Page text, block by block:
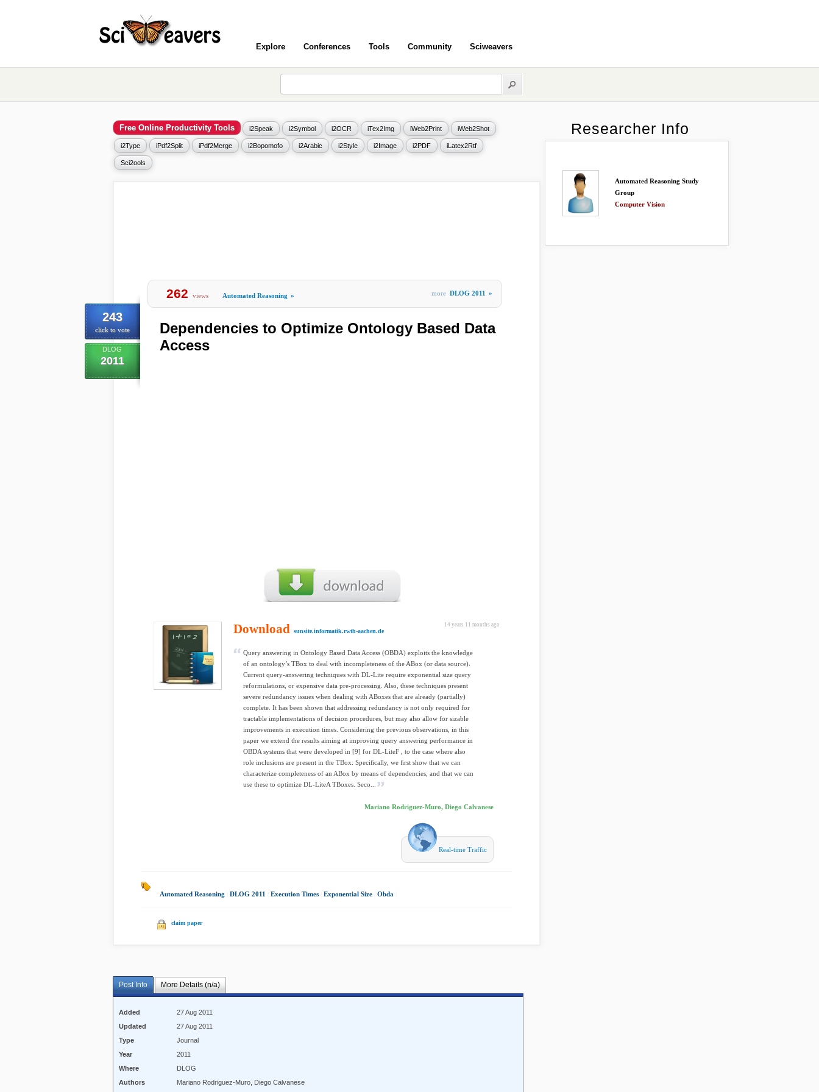
Explore Conferences Tools Community Sciweavers
Free Online Productivity Tools i2Speak i2Symbol i2OCR iTex2Img iWeb2Print iWeb2Shot
i2Type iPdf2Split iPdf2Merge i2Bopomofo i2Arabic i2Style i2Image i2PDF iLatex2Rtf
Sci2ools
243
click to vote
DLOG
2011
262 views Automated Reasoning » more DLOG 2011 »
Dependencies to Optimize Ontology Based Data
Access
14 years 11 months ago
Download sunsite.informatik.rwth-aachen.de
Query answering in Ontology Based Data Access (OBDA) exploits the knowledge
of an ontology’s TBox to deal with incompleteness of the ABox (or data source).
Current query-answering techniques with DL-Lite require exponential size query
reformulations, or expensive data pre-processing. Also, these techniques present
severe redundancy issues when dealing with ABoxes that are already (partially)
complete. It has been shown that addressing redundancy is not only required for
tractable implementations of decision procedures, but may also allow for sizable
improvements in execution times. Considering the previous observations, in this
paper we extend the results aiming at improving query answering performance in
OBDA systems that were developed in [9] for DL-LiteF , to the case where also
role inclusions are present in the TBox. Speciﬁcally, we ﬁrst show that we can
characterize completeness of an ABox by means of dependencies, and that we can
use these to optimize DL-LiteA TBoxes. Seco...
Mariano Rodriguez-Muro, Diego Calvanese
Real-time Traffic
Automated Reasoning DLOG 2011 Execution Times Exponential Size Obda
claim paper
Post Info More Details (n/a)
Added
27 Aug 2011
Updated
27 Aug 2011
Type
Journal
Year
2011
Where
DLOG
Authors
Mariano Rodriguez-Muro, Diego Calvanese
Researcher Info
Automated Reasoning Study
Group
Computer Vision